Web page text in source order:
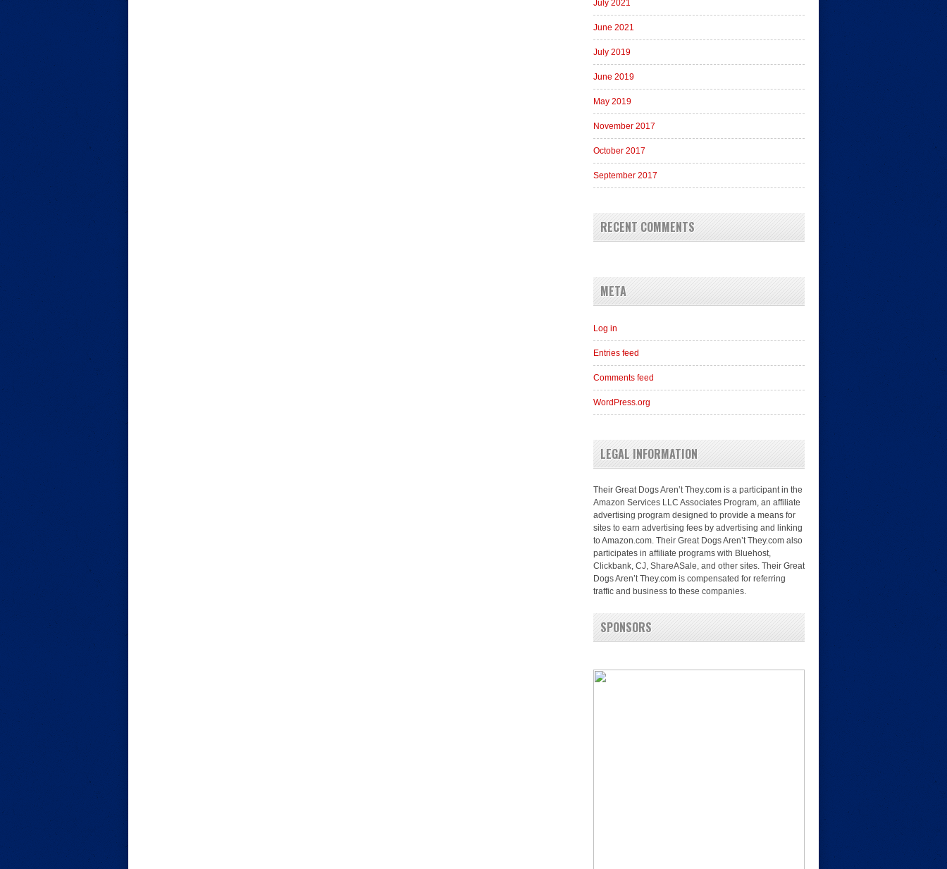
July 2021
June 2021
July 2019
June 2019
May 2019
November 2017
October 2017
September 2017
RECENT COMMENTS
META
Log in
Entries feed
Comments feed
WordPress.org
LEGAL INFORMATION
Their Great Dogs Aren’t They.com is a participant in the
Amazon Services LLC Associates Program, an affiliate
advertising program designed to provide a means for
sites to earn advertising fees by advertising and linking
to Amazon.com. Their Great Dogs Aren’t They.com also
participates in affiliate programs with Bluehost,
Clickbank, CJ, ShareASale, and other sites. Their Great
Dogs Aren’t They.com is compensated for referring
traffic and business to these companies.
SPONSORS